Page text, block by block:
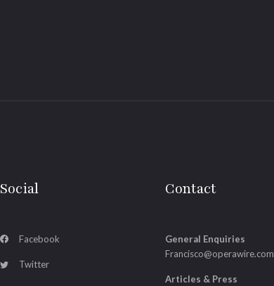
Social
Facebook
Twitter
Contact
General Enquiries
Francisco@operawire.com
Articles & Press